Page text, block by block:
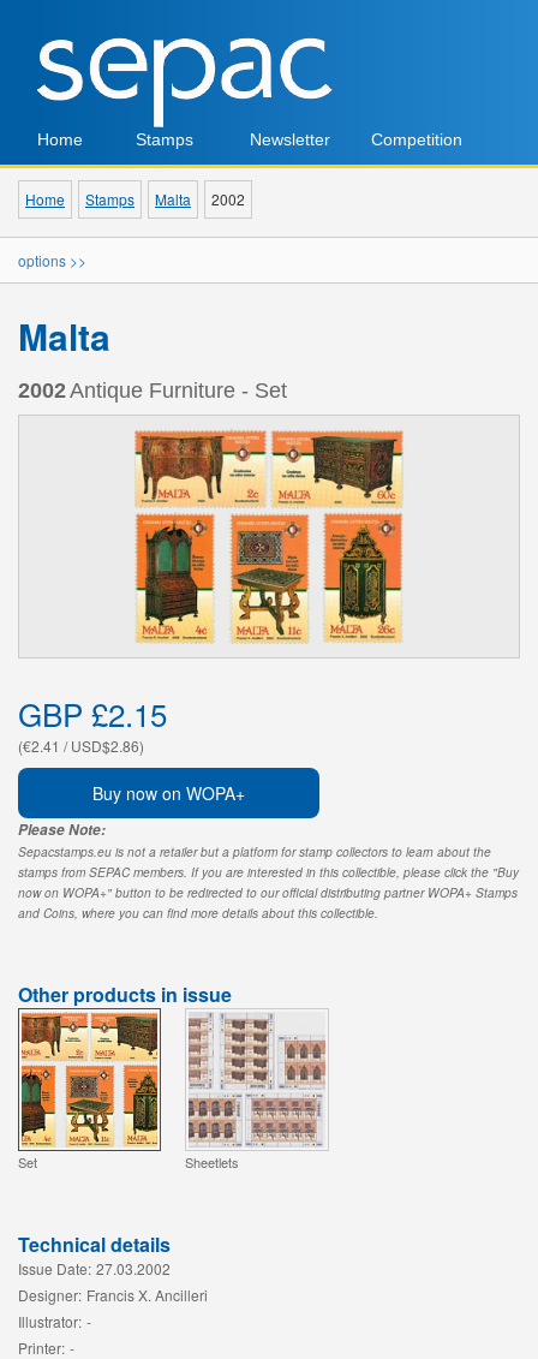
Home Stamps Newsletter Competition
Home Stamps Malta 2002
options >>
Malta
2002Antique Furniture - Set
GBP £2.15
(€2.41 / USD$2.86)
Buy now on WOPA+
Please Note:
Sepacstamps.eu is not a retailer but a platform for stamp collectors to learn about the
stamps from SEPAC members. If you are interested in this collectible, please click the "Buy
now on WOPA+" button to be redirected to our official distributing partner WOPA+ Stamps
and Coins, where you can find more details about this collectible.
Other products in issue
Set Sheetlets
Technical details
Issue Date: 27.03.2002
Designer: Francis X. Ancilleri
Illustrator: -
Printer: -